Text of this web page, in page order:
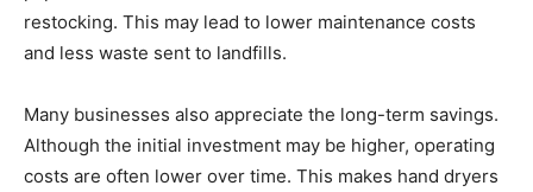
restocking. This may lead to lower maintenance costs
and less waste sent to landfills.
Many businesses also appreciate the long-term savings.
Although the initial investment may be higher, operating
costs are often lower over time. This makes hand dryers